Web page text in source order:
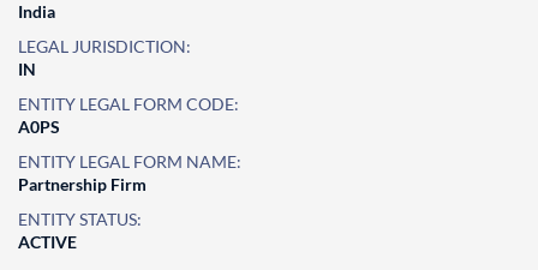
India
LEGAL JURISDICTION:
IN
ENTITY LEGAL FORM CODE:
A0PS
ENTITY LEGAL FORM NAME:
Partnership Firm
ENTITY STATUS:
ACTIVE